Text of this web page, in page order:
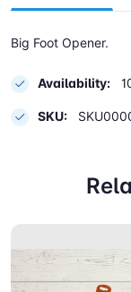
Big Foot Opener.
Availability:
SKU: